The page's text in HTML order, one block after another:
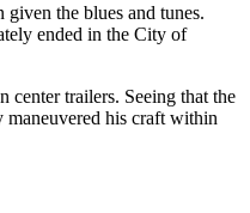
the blues and tunes.
ended in the City of
center trailers. Seeing that the
maneuvered his craft within